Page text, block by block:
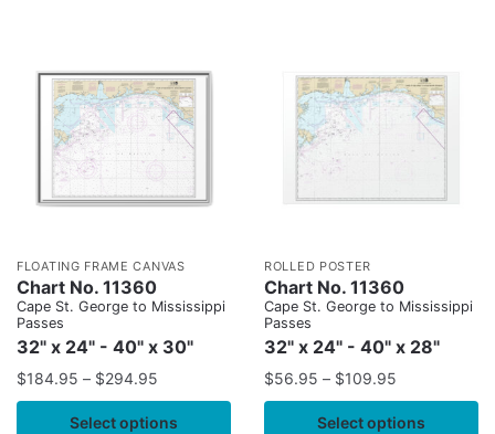
FLOATING FRAME CANVAS
Chart No. 11360
Cape St. George to Mississippi
Passes
32" x 24" - 40" x 30"
$184.95 – $294.95
Select options
ROLLED POSTER
Chart No. 11360
Cape St. George to Mississippi
Passes
32" x 24" - 40" x 28"
$56.95 – $109.95
Select options